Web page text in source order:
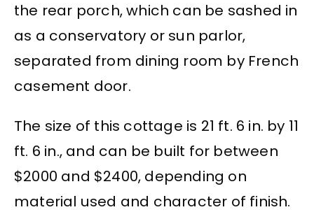
the rear porch, which can be sashed in
as a conservatory or sun parlor,
separated from dining room by French
casement door.
The size of this cottage is 21 ft. 6 in. by 11
ft. 6 in., and can be built for between
$2000 and $2400, depending on
material used and character of finish.